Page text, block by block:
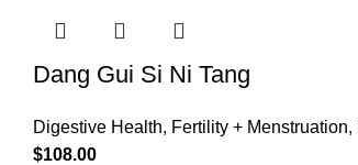
Dang Gui Si Ni Tang
Digestive Health, Fertility + Menstruation,
$108.00